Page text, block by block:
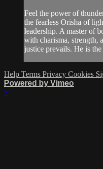
Feel the power of
the fearless Orisha of
leadership. A master of
with charisma, strength,
justice prevails. He is
Help Terms Privacy Cookies
Powered by Vimeo
×